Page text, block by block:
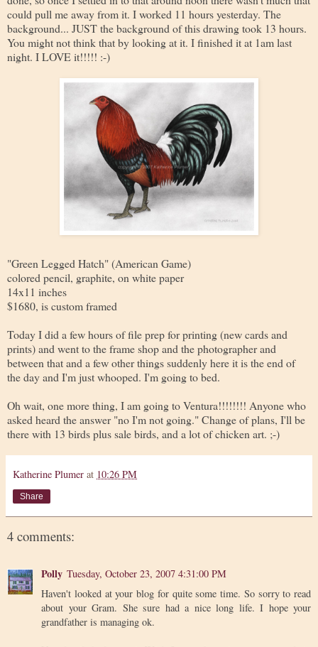
could pull me away from it. I worked 11 hours yesterday. The
background... JUST the background of this drawing took 13 hours.
You might not think that by looking at it. I finished it at 1am last
night. I LOVE it!!!!! :-)
"Green Legged Hatch" (American Game)
colored pencil, graphite, on white paper
14x11 inches
$1680, is custom framed
Today I did a few hours of file prep for printing (new cards and
prints) and went to the frame shop and the photographer and
between that and a few other things suddenly here it is the end of
the day and I'm just whooped. I'm going to bed.
Oh wait, one more thing, I am going to Ventura!!!!!!!! Anyone who
asked heard the answer "no I'm not going." Change of plans, I'll be
there with 13 birds plus sale birds, and a lot of chicken art. ;-)
Katherine Plumer at 10:26 PM
Share
4 comments:
Polly Tuesday, October 23, 2007 4:31:00 PM
Haven't looked at your blog for quite some time. So sorry to read
about your Gram. She sure had a nice long life. I hope your
grandfather is managing ok.